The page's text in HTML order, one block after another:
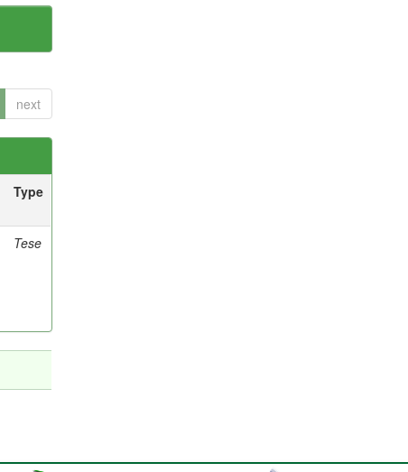
next
Type
Tese